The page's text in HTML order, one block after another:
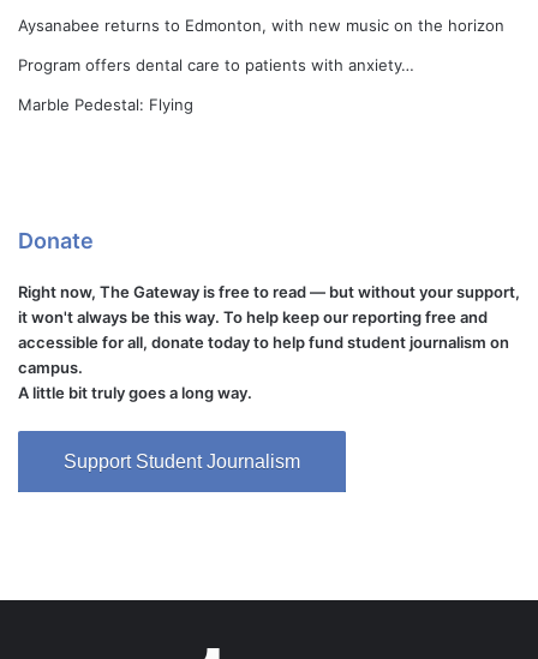
Aysanabee returns to Edmonton, with new music on the horizon
Program offers dental care to patients with anxiety…
Marble Pedestal: Flying
Donate
Right now, The Gateway is free to read — but without your support,
it won't always be this way. To help keep our reporting free and
accessible for all, donate today to help fund student journalism on
campus.
A little bit truly goes a long way.
Support Student Journalism